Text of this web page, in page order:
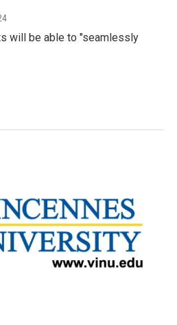
will be able to "seamlessly